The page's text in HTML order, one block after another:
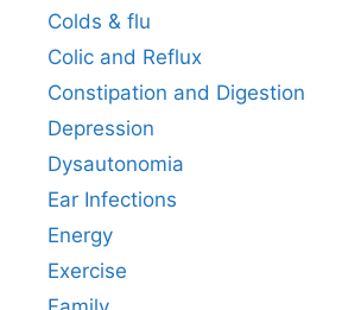
Colds & flu
Colic and Reflux
Constipation and Digestion
Depression
Dysautonomia
Ear Infections
Energy
Exercise